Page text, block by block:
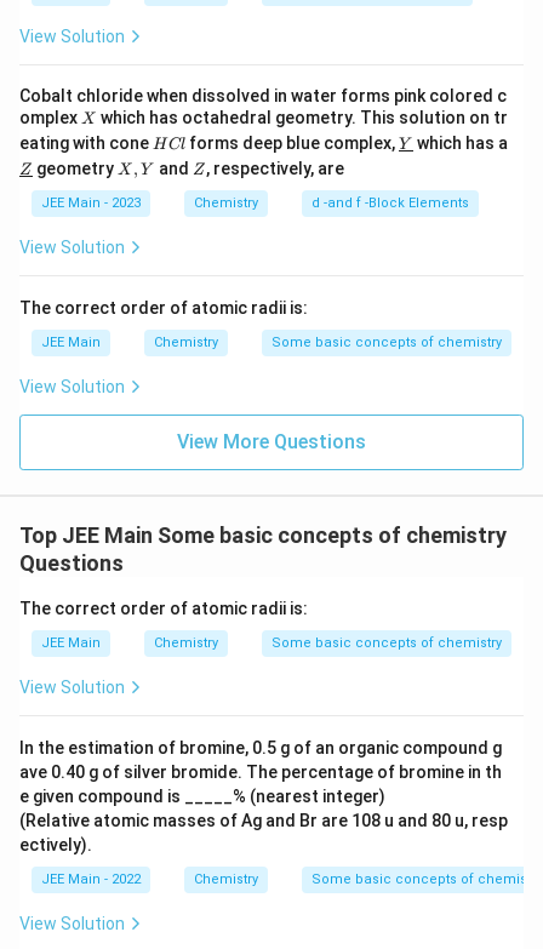
Distillation under Reduced Pressure:
high temperatures. Lowering the pressure allows
the distillation process to occur at lower
temperatures, suitable forI. Separation of
glycerol from spent-lye
, where glycerol needs to
be separated without decomposition.
List I (Technique)
List II (Application)
Distillation
oil fractions
II. Aniline - Water
D. Distillation under
Reduced Pressure
I. Separation of glycerol
from spent-lye
Download Solution in PDF
View Solution
Cobalt chloride when dissolved in water forms pink colored c
omplex X
X which has octahedral geometry. This solution on tr
eating with cone H
C
HCl forms deep blue complex,\un
derl
{Y}
Y which has a
\un
derl
{Z}
Z geometry X,
X , Y and Z
Z , respectively, are
JEE Main - 2023 Chemistry d -and f -Block Elements
View Solution
The correct order of atomic radii is:
JEE Main Chemistry Some basic concepts of chemistry
View Solution
View More Questions
Top JEE Main Some basic concepts of chemistry
Questions
The correct order of atomic radii is:
JEE Main Chemistry Some basic concepts of chemistry
View Solution
In the estimation of bromine, 0.5 g of an organic compound g
ave 0.40 g of silver bromide. The percentage of bromine in th
e given compound is _____% (nearest integer)
(Relative atomic masses of Ag and Br are 108 u and 80 u, resp
ectively).
JEE Main - 2022 Chemistry Some basic concepts of chemistry
View Solution